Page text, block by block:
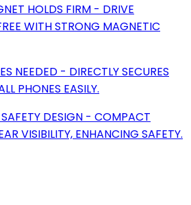
HOLDS FIRM - DRIVE
WITH STRONG MAGNETIC
NEEDED - DIRECTLY SECURES
PHONES EASILY.
DESIGN - COMPACT
VISIBILITY, ENHANCING SAFETY.